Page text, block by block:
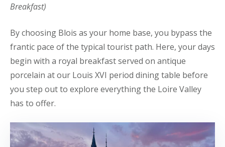
Breakfast)
By choosing Blois as your home base, you bypass the
frantic pace of the typical tourist path. Here, your days
begin with a royal breakfast served on antique
porcelain at our Louis XVI period dining table before
you step out to explore everything the Loire Valley
has to offer.